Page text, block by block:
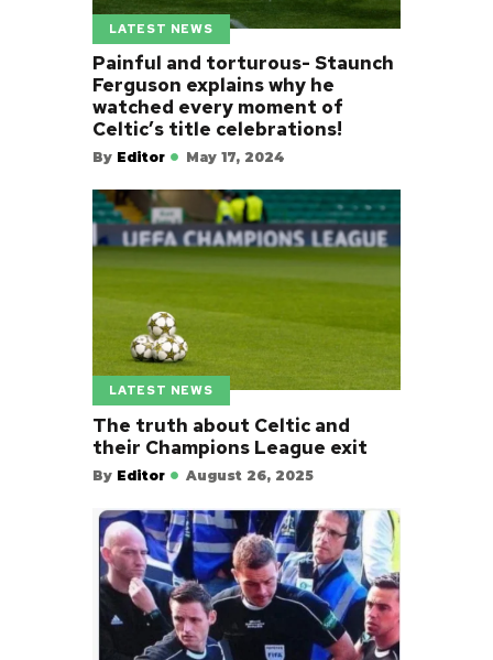
LATEST NEWS
Painful and torturous- Staunch
Ferguson explains why he
watched every moment of
Celtic’s title celebrations!
By Editor May 17, 2024
LATEST NEWS
The truth about Celtic and
their Champions League exit
By Editor August 26, 2025